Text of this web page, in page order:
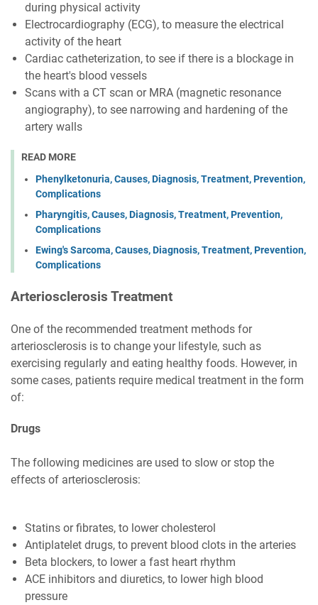
during physical activity
Electrocardiography (ECG), to measure the electrical
activity of the heart
Cardiac catheterization, to see if there is a blockage in
the heart's blood vessels
Scans with a CT scan or MRA (magnetic resonance
angiography), to see narrowing and hardening of the
artery walls
READ MORE
Phenylketonuria, Causes, Diagnosis, Treatment, Prevention,
Complications
Pharyngitis, Causes, Diagnosis, Treatment, Prevention,
Complications
Ewing's Sarcoma, Causes, Diagnosis, Treatment, Prevention,
Complications
Arteriosclerosis Treatment
One of the recommended treatment methods for
arteriosclerosis is to change your lifestyle, such as
exercising regularly and eating healthy foods. However, in
some cases, patients require medical treatment in the form
of:
Drugs
The following medicines are used to slow or stop the
effects of arteriosclerosis:
Statins or fibrates, to lower cholesterol
Antiplatelet drugs, to prevent blood clots in the arteries
Beta blockers, to lower a fast heart rhythm
ACE inhibitors and diuretics, to lower high blood
pressure